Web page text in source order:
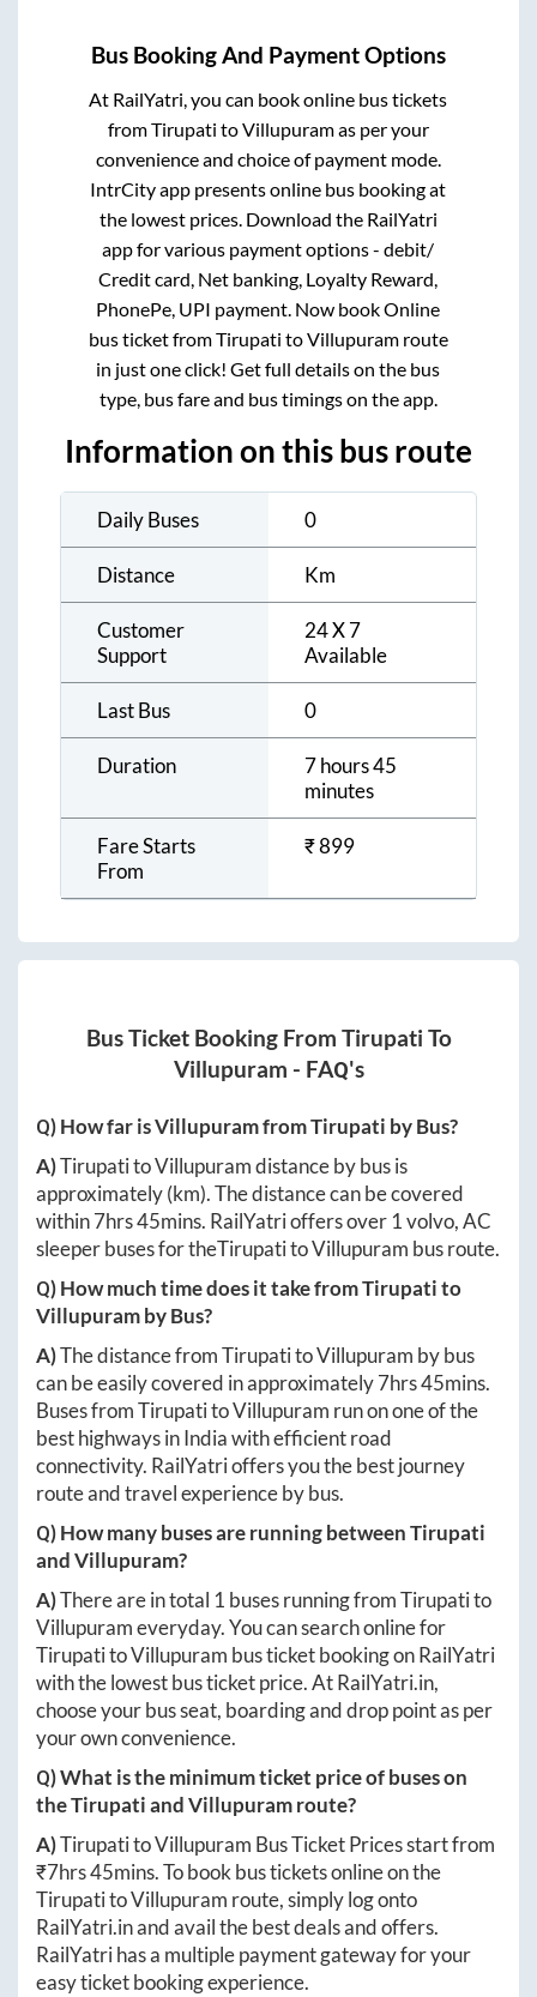
Bus Booking And Payment Options
At RailYatri, you can book online bus tickets
fromTirupati toVillupuramas per your
convenience and choice of payment mode.
IntrCity app presents online bus booking at
the lowest prices. Download the RailYatri
app for various payment options - debit/
Credit card, Net banking, Loyalty Reward,
PhonePe, UPI payment. Now book Online
bus ticket fromTirupati toVillupuramroute
in just one click! Get full details on the bus
type, bus fare and bus timings on the app.
Information on this bus route
Daily Buses 0
Distance Km
Customer
Support
24 X 7
Available
Last Bus 0
Duration
7 hours 45
minutes
Fare Starts
From
₹899
Bus Ticket Booking From Tirupati To
Villupuram - FAQ's
Q) How far isVillupuramfromTirupati by Bus?
A)TirupatitoVillupuramdistance by bus is
approximately(km). The distance can be covered
within7hrs 45mins. RailYatri offers over 1volvo, AC
sleeper buses for theTirupatitoVillupuram bus route.
Q) How much time does it take fromTirupatito
Villupuramby Bus?
A)The distance fromTirupatitoVillupuram by bus
can be easily covered in approximately7hrs 45mins.
Buses fromTirupatitoVillupuram run on one of the
best highways in India with efficient road
connectivity. RailYatri offers you the best journey
route and travel experience by bus.
Q) How many buses are running betweenTirupati
andVillupuram?
A)There are in total 1 buses running fromTirupatito
Villupurameveryday. You can search online for
TirupatitoVillupuram bus ticket booking on RailYatri
with the lowest bus ticket price. AtRailYatri.in,
choose your bus seat, boarding and drop point as per
your own convenience.
Q) What is the minimum ticket price of buses on
theTirupatiandVillupuramroute?
A)TirupatitoVillupuram Bus Ticket Prices start from
₹7hrs 45mins. To book bus tickets online on the
TirupatitoVillupuram route, simply log onto
RailYatri.inand avail the best deals and offers.
RailYatri has a multiple payment gateway for your
easy ticket booking experience.